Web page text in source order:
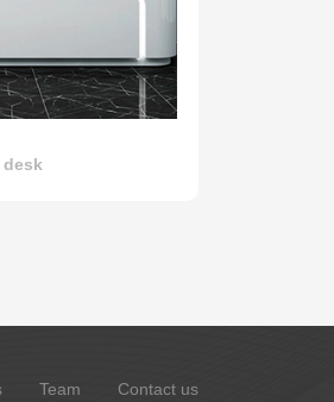
Team Contact us